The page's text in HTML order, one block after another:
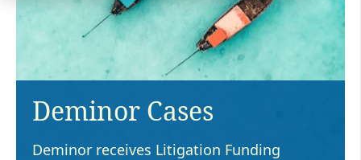
Deminor Cases
Deminor receives Litigation Funding